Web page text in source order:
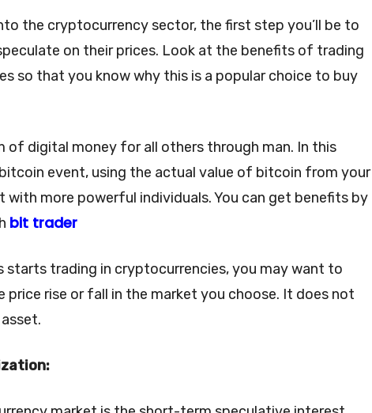
the cryptocurrency sector, the first step you’ll be to
on their prices. Look at the benefits of trading
so that you know why this is a popular choice to buy
of digital money for all others through man. In this
event, using the actual value of bitcoin from your
with more powerful individuals. You can get benefits by
bit trader
starts trading in cryptocurrencies, you may want to
price rise or fall in the market you choose. It does not